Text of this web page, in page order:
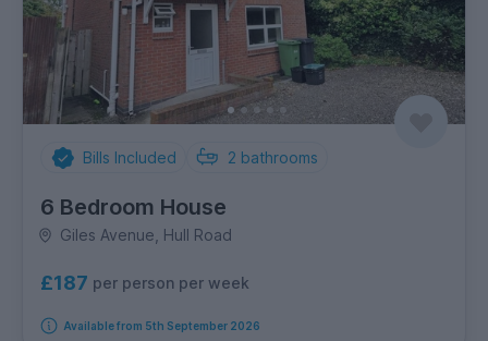
Bills Included 2 bathrooms
6 Bedroom House
Giles Avenue, Hull Road
£187 per person per week
Available from 5th September 2026